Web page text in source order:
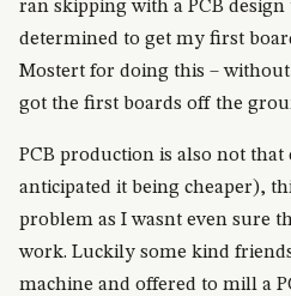
ran skipping with a PCB
determined to get my first
Mostert for doing this –
got the first boards off the
PCB production is also not that
anticipated it being cheaper),
problem as I wasnt even sure
work. Luckily some kind
machine and offered to mill a